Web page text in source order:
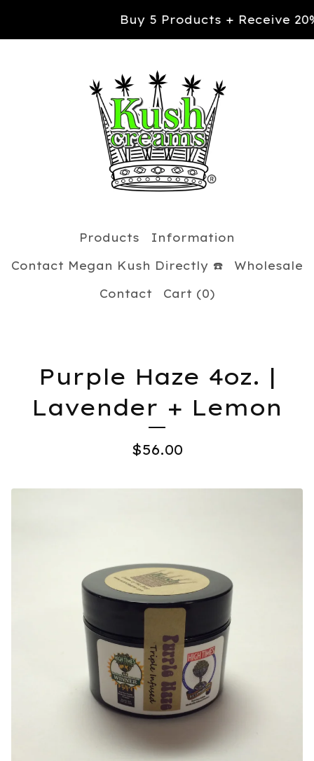
Buy 5 Products + Receive 20% OFF
Products
Information
Contact Megan Kush Directly ☎️
Wholesale
Contact
Cart (0)
Purple Haze 4oz. |
Lavender + Lemon
$56.00